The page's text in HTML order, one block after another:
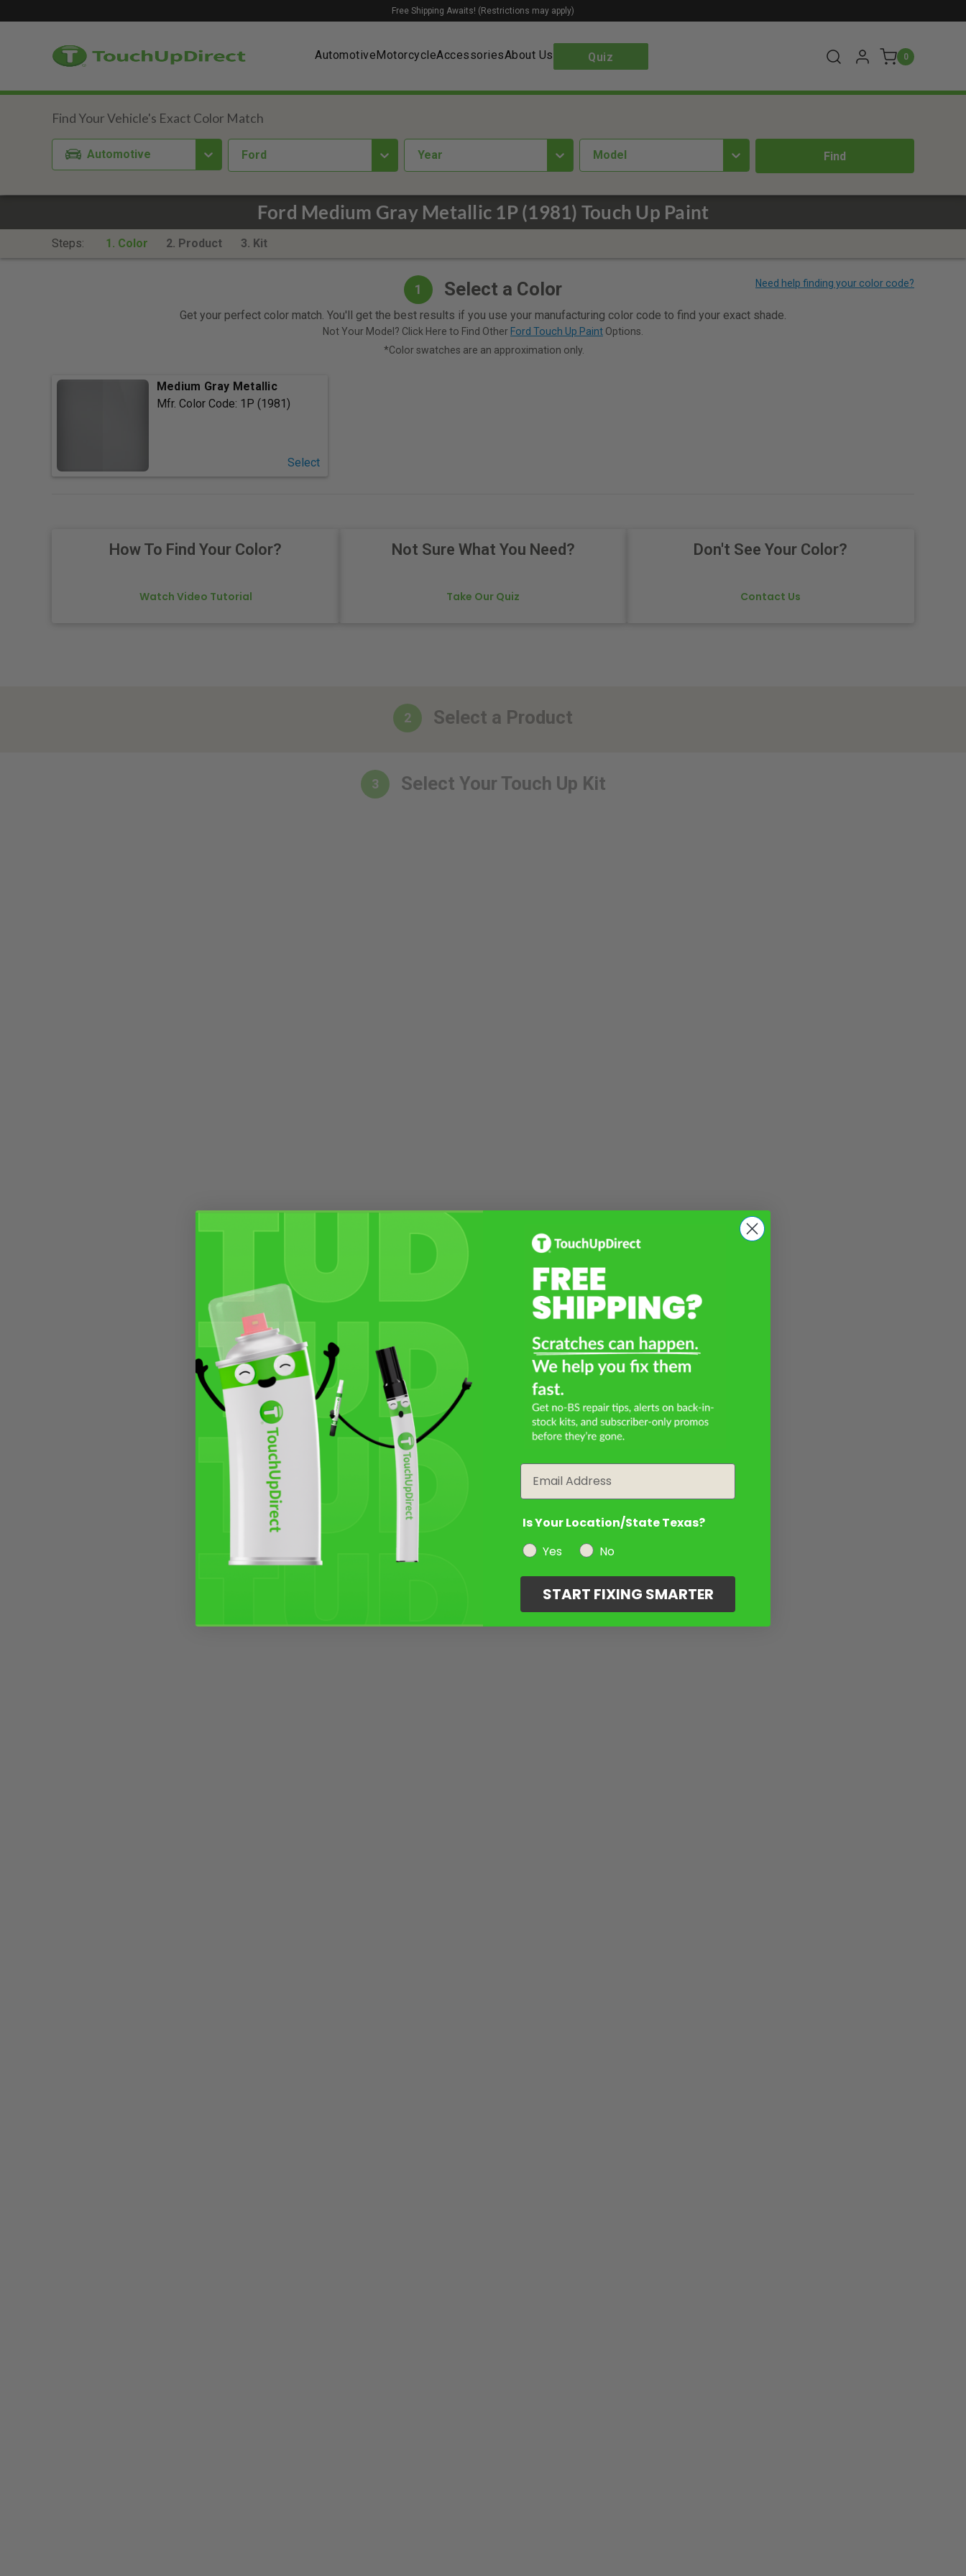
AutomotiveMotorcycleAccessoriesAbout Us Quiz 0
Free Shipping Awaits! (Restrictions may apply)
Ford Medium Gray Metallic 1P (1981) Touch Up Paint
Automotive Ford year Model
Steps: 1. Color 2. Product 3. Kit
1 Select a Color
Get your perfect color match. You'll get the best results if you use your manufacturing color code to find your exact shade.
Not Your Model? Click Here to Find Other Ford Touch Up Paint Options.
*Color swatches are an approximation only.
Medium Gray Metallic
Mfr. Color Code: 1P (1981)
Select
How To Find Your Color?
Watch Video Tutorial
Not Sure What You Need?
Take Our Quiz
Don't See Your Color?
Contact Us
2 Select a Product
3 Select Your Touch Up Kit
Is Your Location/State Texas?
Yes
No
START FIXING SMARTER